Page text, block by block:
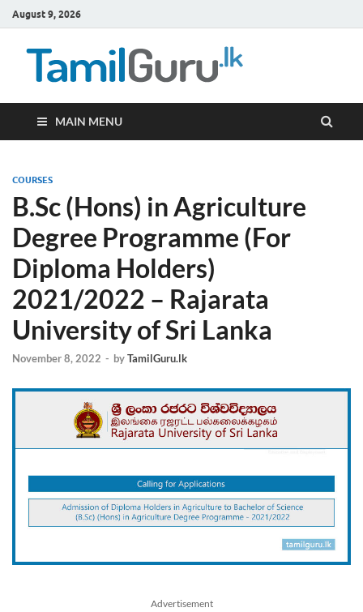
August 9, 2026
MAIN MENU
COURSES
B.Sc (Hons) in Agriculture
Degree Programme (For
Diploma Holders)
2021/2022 – Rajarata
University of Sri Lanka
November 8, 2022 - byTamilGuru.lk
Advertisement